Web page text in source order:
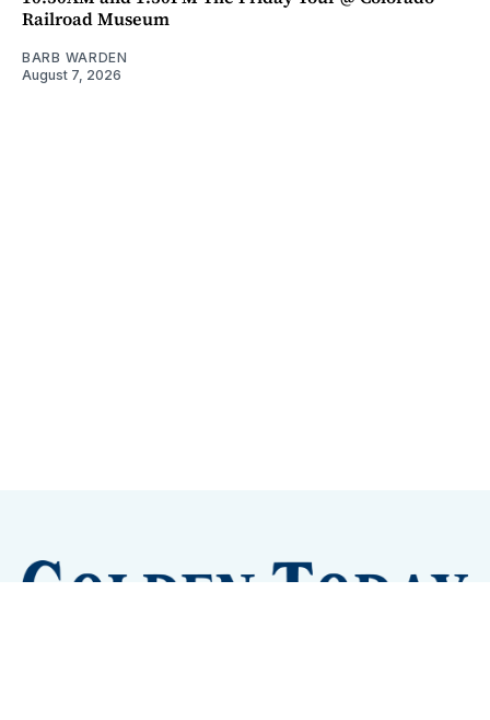
Railroad Museum
BARB WARDEN
August 7, 2026